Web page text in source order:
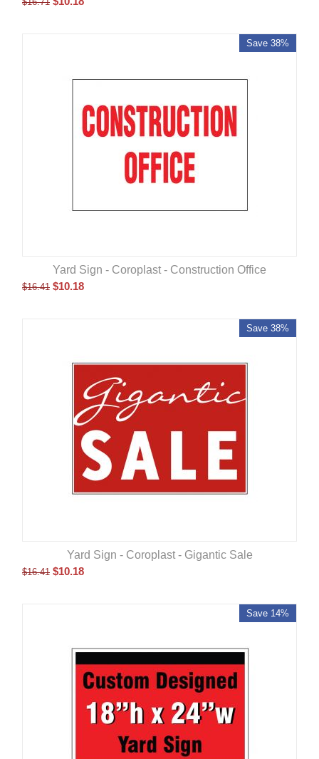
Save 38%
Yard Sign - Coroplast - Construction Office
$16.41 $10.18
Save 38%
Yard Sign - Coroplast - Gigantic Sale
$16.41 $10.18
Save 14%